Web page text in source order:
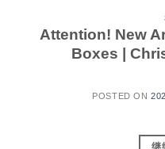
Attention! New
Boxes |
POSTED ON